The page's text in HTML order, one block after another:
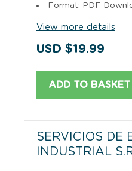
Format: PDF
View more details
USD $19.99
ADD TO BASKET
SERVICIOS DE
INDUSTRIAL